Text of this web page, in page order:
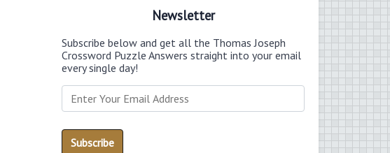
Newsletter
Subscribe below and get all the Thomas Joseph
Crossword Puzzle Answers straight into your email
every single day!